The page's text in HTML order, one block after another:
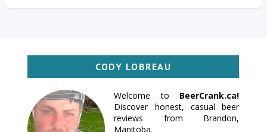
CODY LOBREAU
Welcome to BeerCrank.ca!
Discover honest, casual beer
reviews from Brandon,
Manitoba.